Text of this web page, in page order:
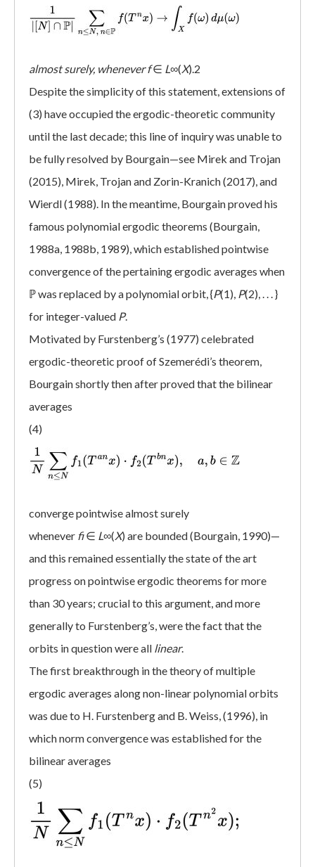
almost surely, whenever f∈ L∞(X).2
Despite the simplicity of this statement, extensions of
(3) have occupied the ergodic-theoretic community
until the last decade; this line of inquiry was unable to
be fully resolved by Bourgain—see Mirek and Trojan
(2015), Mirek, Trojan and Zorin-Kranich (2017), and
Wierdl (1988). In the meantime, Bourgain proved his
famous polynomial ergodic theorems (Bourgain,
1988a, 1988b, 1989), which established pointwise
convergence of the pertaining ergodic averages when
ℙ was replaced by a polynomial orbit, {P(1), P(2), . . . }
for integer-valued P.
Motivated by Furstenberg’s (1977) celebrated
ergodic-theoretic proof of Szemerédi’s theorem,
Bourgain shortly then after proved that the bilinear
averages
(4)
converge pointwise almost surely
whenever fi∈ L∞(X) are bounded (Bourgain, 1990)—
and this remained essentially the state of the art
progress on pointwise ergodic theorems for more
than 30 years; crucial to this argument, and more
generally to Furstenberg’s, were the fact that the
orbits in question were all linear.
The first breakthrough in the theory of multiple
ergodic averages along non-linear polynomial orbits
was due to H. Furstenberg and B. Weiss, (1996), in
which norm convergence was established for the
bilinear averages
(5)